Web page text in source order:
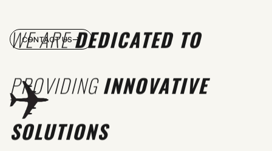
WE AREDEDICATED TO
PROVIDINGINNOVATIVE
SOLUTIONS
CONTACT US